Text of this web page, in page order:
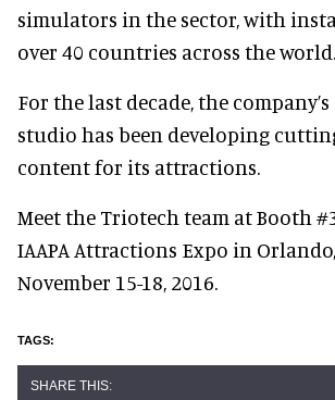
simulators in the sector, with
over 40 countries across the world.
For the last decade, the
studio has been developing
content for its attractions.
Meet the Triotech team at Booth
IAAPA Attractions Expo in
November 15-18, 2016.